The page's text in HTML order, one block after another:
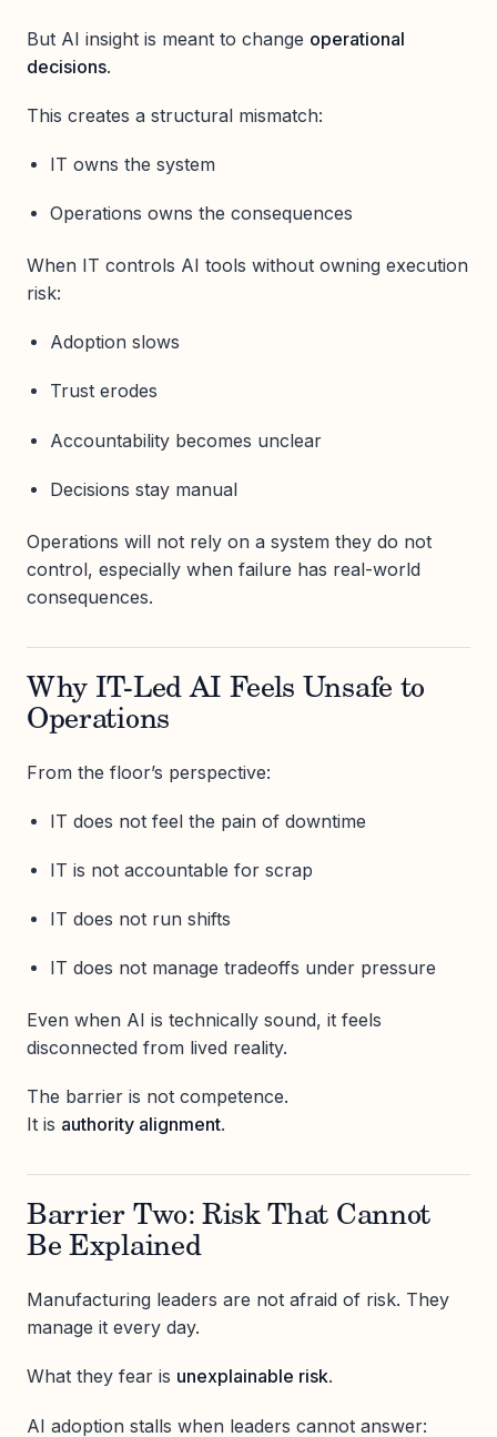
But AI insight is meant to change operational
decisions.
This creates a structural mismatch:
IT owns the system
Operations owns the consequences
When IT controls AI tools without owning execution
risk:
Adoption slows
Trust erodes
Accountability becomes unclear
Decisions stay manual
Operations will not rely on a system they do not
control, especially when failure has real-world
consequences.
Why IT-Led AI Feels Unsafe to
Operations
From the floor’s perspective:
IT does not feel the pain of downtime
IT is not accountable for scrap
IT does not run shifts
IT does not manage tradeoffs under pressure
Even when AI is technically sound, it feels
disconnected from lived reality.
The barrier is not competence.
It is authority alignment.
Barrier Two: Risk That Cannot
Be Explained
Manufacturing leaders are not afraid of risk. They
manage it every day.
What they fear is unexplainable risk.
AI adoption stalls when leaders cannot answer: